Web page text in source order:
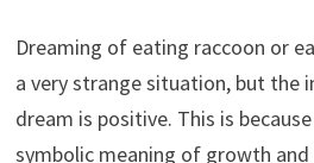
Dreaming of eating raccoon or
a very strange situation, but the
dream is positive. This is
symbolic meaning of growth